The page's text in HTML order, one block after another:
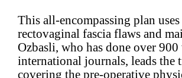
This all-encompassing plan
rectovaginal fascia flaws and
Ozbasli, who has done over
international journals, leads the
covering the pre-operative